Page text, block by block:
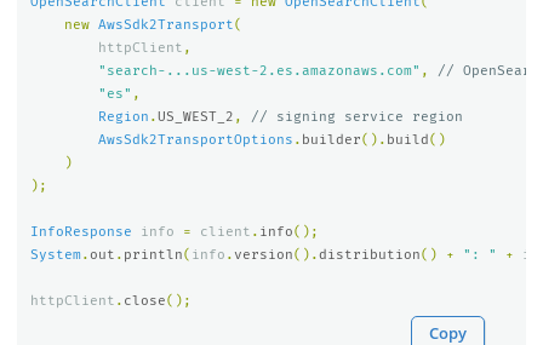
new AwsSdk2Transport(
httpClient ,
"search-...us-west-2.es.amazonaws.com" ,
//
"es" ,
Region .US_WEST_2 ,
// signing service region
AwsSdk2TransportOptions . builder(). build ()
)
);
InfoResponse info = client . info();
System. out . println( info .version().distribution() + ": " +
httpClient . close();
Copy